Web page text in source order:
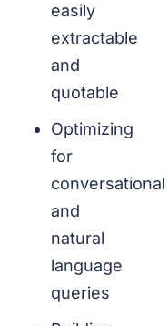
easily
extractable
and
quotable
Optimizing
for
conversational
and
natural
language
queries